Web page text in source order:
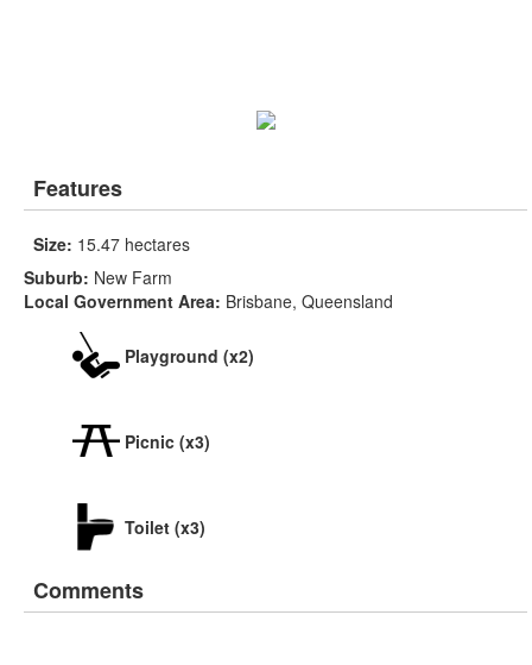
Features
Size: 15.47 hectares
Suburb: New Farm
Local Government Area: Brisbane, Queensland
Playground (x2)
Picnic (x3)
Toilet (x3)
Comments